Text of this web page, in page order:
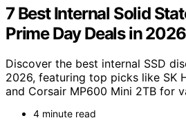
7 Best Internal Solid
Prime Day Deals in 2026
Discover the best internal SSD
2026, featuring top picks like SK
and Corsair MP600 Mini 2TB for
4 minute read